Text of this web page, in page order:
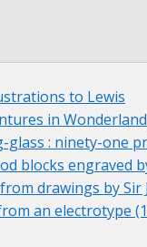
to Lewis
in
: ninety-one
blocks engraved
drawings by Sir
an electrotype